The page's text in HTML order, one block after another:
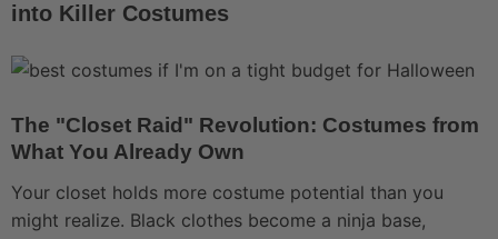
into Killer Costumes
The "Closet Raid" Revolution: Costumes from
What You Already Own
Your closet holds more costume potential than you
might realize. Black clothes become a ninja base,